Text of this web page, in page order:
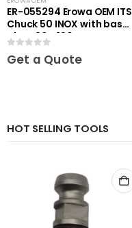
ER-055294 Erowa OEM ITS
Chuck 50 INOX with base
plate 80 x 120
Get a Quote
HOT SELLING TOOLS